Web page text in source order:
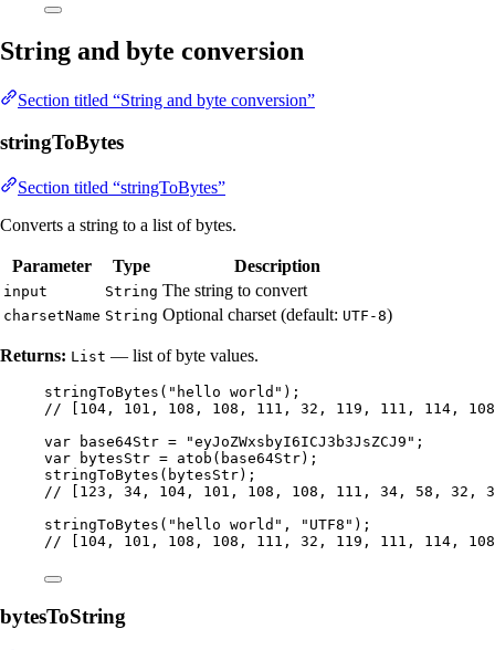
String and byte conversion
Section titled “String and byte conversion”
stringToBytes
Section titled “stringToBytes”
Converts a string to a list of bytes.
Parameter Type Description
input String The string to convert
charsetName String Optional charset (default: UTF-8)
Returns: List — list of byte values.
stringToBytes ( " hello world " ) ;
// [104, 101, 108, 108, 111, 32, 119, 111, 114,
var
base64Str = "eyJoZWxsbyI6ICJ3b3JsZCJ9 " ;
var
bytesStr = atob ( base64Str) ;
stringToBytes ( bytesStr) ;
// [123, 34, 104, 101, 108, 108, 111, 34, 58, 32,
stringToBytes ( " hello world " , " UTF8 " ) ;
// [104, 101, 108, 108, 111, 32, 119, 111, 114,
bytesToString